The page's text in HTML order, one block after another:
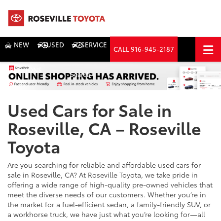
NEW USED SERVICE CALL916-945-2187
DIRECTIONS Search
Used Cars for Sale in
Roseville, CA – Roseville
Toyota
Are you searching for reliable and affordable used cars for
sale in Roseville, CA? At Roseville Toyota, we take pride in
offering a wide range of high-quality pre-owned vehicles that
meet the diverse needs of our customers. Whether you’re in
the market for a fuel-efficient sedan, a family-friendly SUV, or
a workhorse truck, we have just what you’re looking for—all